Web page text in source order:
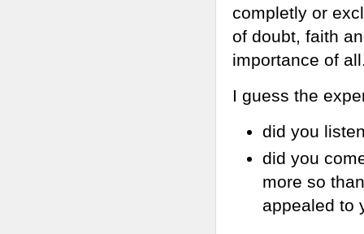
completly or
of doubt, faith
importance of
I guess the
did you
did you
more so
appealed to